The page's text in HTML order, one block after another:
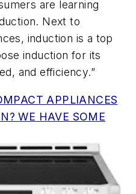
are learning
Next to
induction is a top
induction for its
and efficiency.”
APPLIANCES
WE HAVE SOME